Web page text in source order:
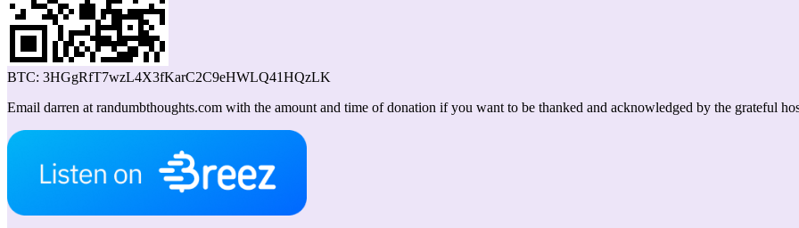
BTC: 3HGgRfT7wzL4X3fKarC2C9eHWLQ41HQzLK
Email darren at randumbthoughts.com with the amount and time of donation if you want to be thanked and acknowledged by the grateful